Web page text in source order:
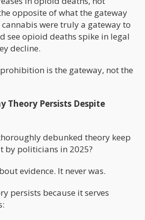
opposite of what the gateway
were truly a gateway to
see opioid deaths spike in legal
decline.
is the gateway, not the
Theory Persists Despite
debunked theory keep
by politicians in 2025?
evidence. It never was.
persists because it serves